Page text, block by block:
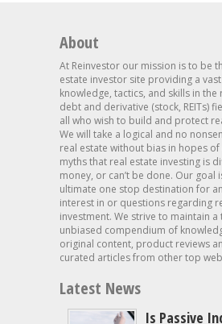
About
At Reinvestor our mission is to be
estate investor site providing a
knowledge, tactics, and skills in the
debt and derivative (stock, REITs)
all who wish to build and protect
We will take a logical and no
real estate without bias in hopes
myths that real estate investing is
money, or can’t be done. Our goal
ultimate one stop destination for
interest in or questions regarding
investment. We strive to maintain
unbiased compendium of
original content, product reviews
curated articles from other top
Latest News
Is Passive